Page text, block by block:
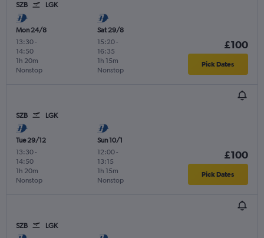
SZB LGK
Mon 24/8
13:30-
14:50
Nonstop
1h 20m
Sat 29/8
15:20-
16:35
Nonstop
1h 15m
£100
Pick Dates
SZB LGK
Tue 29/12
13:30-
14:50
Nonstop
1h 20m
Sun 10/1
12:00-
13:15
Nonstop
1h 15m
£100
Pick Dates
SZB LGK